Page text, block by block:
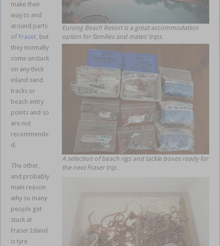
Eurong Beach Resort is a great accommodation
option for families and mates’ trips.
A selection of beach rigs and tackle boxes ready for
the next Fraser trip.
make their
way to and
around parts
of Fraser, but
they normally
come unstuck
on any thick
inland sand
tracks or
beach entry
points and so
are not
recommende
d.
The other,
and probably
main reason
why so many
people get
stuck at
Fraser Island
is tyre